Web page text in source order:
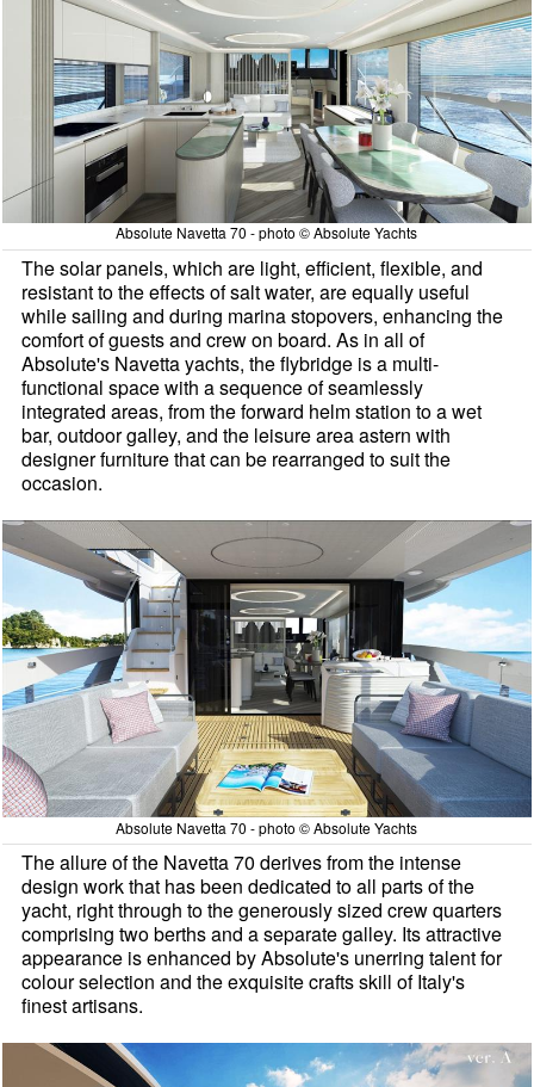
Absolute Navetta 70 - photo © Absolute Yachts
The solar panels, which are light, efficient, flexible, and
resistant to the effects of salt water, are equally useful
while sailing and during marina stopovers, enhancing the
comfort of guests and crew on board. As in all of
Absolute's Navetta yachts, the flybridge is a multi-
functional space with a sequence of seamlessly
integrated areas, from the forward helm station to a wet
bar, outdoor galley, and the leisure area astern with
designer furniture that can be rearranged to suit the
occasion.
Absolute Navetta 70 - photo © Absolute Yachts
The allure of the Navetta 70 derives from the intense
design work that has been dedicated to all parts of the
yacht, right through to the generously sized crew quarters
comprising two berths and a separate galley. Its attractive
appearance is enhanced by Absolute's unerring talent for
colour selection and the exquisite crafts skill of Italy's
finest artisans.